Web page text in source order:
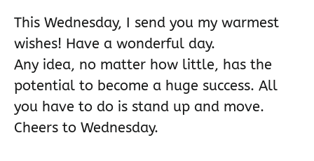
This Wednesday, I send you my warmest
wishes! Have a wonderful day.
Any idea, no matter how little, has the
potential to become a huge success. All
you have to do is stand up and move.
Cheers to Wednesday.